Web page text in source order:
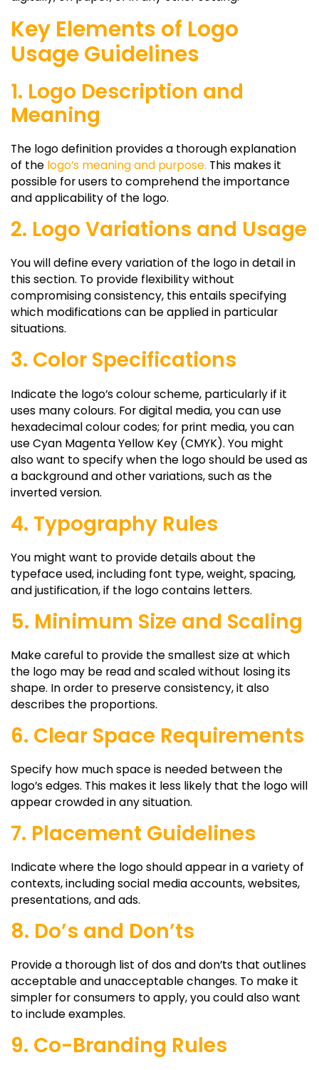
Key Elements of Logo
Usage Guidelines
1. Logo Description and
Meaning
The logo definition provides a thorough explanation
of the logo’s meaning and purpose. This makes it
possible for users to comprehend the importance
and applicability of the logo.
2. Logo Variations and Usage
You will define every variation of the logo in detail in
this section. To provide flexibility without
compromising consistency, this entails specifying
which modifications can be applied in particular
situations.
3. Color Specifications
Indicate the logo’s colour scheme, particularly if it
uses many colours. For digital media, you can use
hexadecimal colour codes; for print media, you can
use Cyan Magenta Yellow Key (CMYK). You might
also want to specify when the logo should be used as
a background and other variations, such as the
inverted version.
4. Typography Rules
You might want to provide details about the
typeface used, including font type, weight, spacing,
and justification, if the logo contains letters.
5. Minimum Size and Scaling
Make careful to provide the smallest size at which
the logo may be read and scaled without losing its
shape. In order to preserve consistency, it also
describes the proportions.
6. Clear Space Requirements
Specify how much space is needed between the
logo’s edges. This makes it less likely that the logo will
appear crowded in any situation.
7. Placement Guidelines
Indicate where the logo should appear in a variety of
contexts, including social media accounts, websites,
presentations, and ads.
8. Do’s and Don’ts
Provide a thorough list of dos and don’ts that outlines
acceptable and unacceptable changes. To make it
simpler for consumers to apply, you could also want
to include examples.
9. Co-Branding Rules